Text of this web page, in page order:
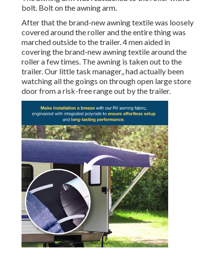
bolt. Bolt on the awning arm.
After that the brand-new awning textile was loosely
covered around the roller and the entire thing was
marched outside to the trailer. 4 men aided in
covering the brand-new awning textile around the
roller a few times. The awning is taken out to the
trailer. Our little task manager,, had actually been
watching all the goings on through open large store
door from a risk-free range out by the trailer.